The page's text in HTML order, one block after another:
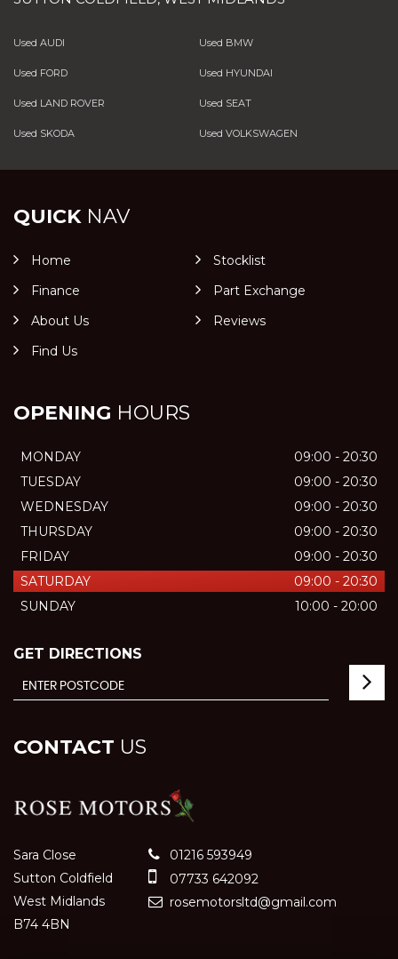
Used AUDI Used BMW
Used FORD Used HYUNDAI
Used LAND ROVER Used SEAT
Used SKODA Used VOLKSWAGEN
QUICKNAV
Home
Stocklist
Finance
Part Exchange
About Us
Reviews
Find Us
OPENING HOURS
MONDAY
09:00 - 20:30
TUESDAY
09:00 - 20:30
WEDNESDAY
09:00 - 20:30
THURSDAY
09:00 - 20:30
FRIDAY
09:00 - 20:30
SATURDAY
09:00 - 20:30
SUNDAY
10:00 - 20:00
GET DIRECTIONS
CONTACT US
Sara Close
Sutton Coldfield
West Midlands
B74 4BN
01216 593949
07733 642092
rosemotorsltd@gmail.com